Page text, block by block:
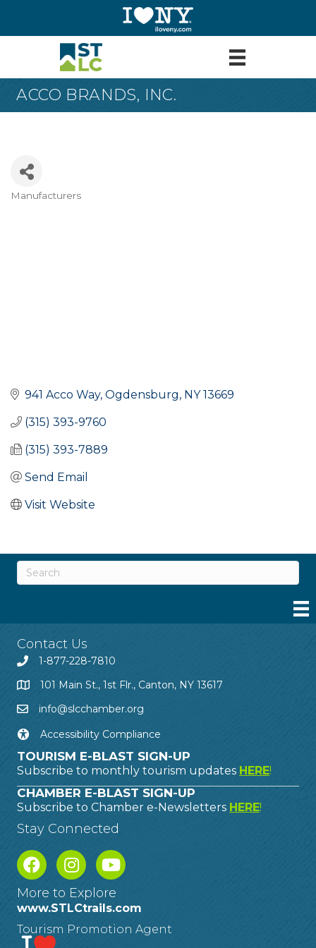
ACCO BRANDS, INC.
Manufacturers
941 Acco Way Ogdensburg NY 13669
(315) 393-9760
(315) 393-7889
Send Email
Visit Website
Contact Us
1-877-228-7810
101 Main St., 1st Flr., Canton, NY 13617
info@slcchamber.org
Accessibility Compliance
TOURISM E-BLAST SIGN-UP
Subscribe to monthly tourism updates HERE!
CHAMBER E-BLAST SIGN-UP
Subscribe to Chamber e-Newsletters HERE!
Stay Connected
More to Explore
www.STLCtrails.com
Tourism Promotion Agent